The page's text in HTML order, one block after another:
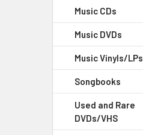
Music CDs
Music DVDs
Music Vinyls/LPs
Songbooks
Used and Rare
DVDs/VHS